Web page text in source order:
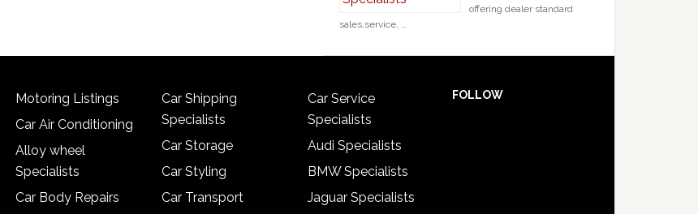
offering dealer standard
sales,service, …
Motoring Listings
Car Air Conditioning
Alloy wheel
Specialists
Car Body Repairs
Car Shipping
Specialists
Car Storage
Car Styling
Car Transport
Car Service
Specialists
Audi Specialists
BMW Specialists
Jaguar Specialists
FOLLOW